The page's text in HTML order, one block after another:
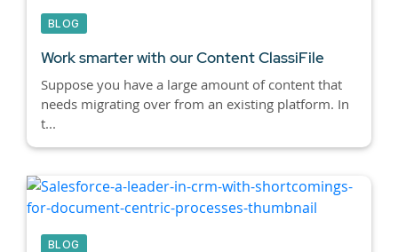
BLOG
Work smarter with our Content ClassiFile
Suppose you have a large amount of content that
needs migrating over from an existing platform. In
t...
BLOG